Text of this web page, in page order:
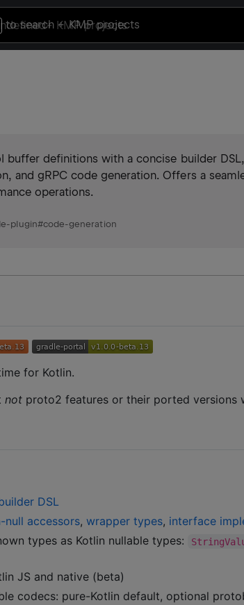
to search+ KMP projects
buffer definitions with a concise builder
and gRPC code generation. Offers a
operations.
plugin#code-generation
for Kotlin.
not proto2 features or their ported versions
DSL
null accessors, wrapper types, interface
types as Kotlin nullable types:
JS and native (beta)
codecs: pure-Kotlin default, optional